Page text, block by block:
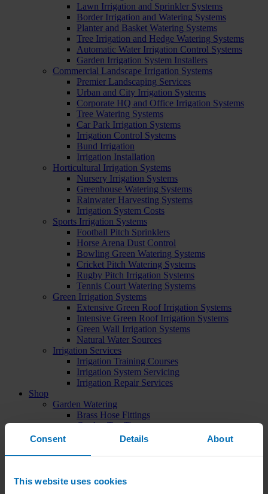
Consent Details About
This website uses cookies
Lawn Irrigation and Sprinkler Systems
Border Irrigation and Watering Systems
Planter and Basket Watering Systems
Tree Irrigation and Hedge Watering Systems
Automatic Water Irrigation Control Systems
Garden Irrigation System Installers
Commercial Landscape Irrigation Systems
Premier Landscaping Services
Urban and City Irrigation Systems
Corporate HQ and Office Irrigation Systems
Tree Watering Systems
Car Park Irrigation Systems
Irrigation Control Systems
Bund Irrigation
Irrigation Installation
Horticultural Irrigation Systems
Nursery Irrigation Systems
Greenhouse Watering Systems
Rainwater Harvesting Systems
Irrigation System Costs
Sports Irrigation Systems
Football Pitch Sprinklers
Horse Arena Dust Control
Bowling Green Watering Systems
Cricket Pitch Watering Systems
Rugby Pitch Irrigation Systems
Tennis Court Watering Systems
Green Irrigation Systems
Extensive Green Roof Irrigation Systems
Intensive Green Roof Irrigation Systems
Green Wall Irrigation Systems
Natural Water Sources
Irrigation Services
Irrigation Training Courses
Irrigation System Servicing
Irrigation Repair Services
Shop
Garden Watering
Brass Hose Fittings
Garden Tap Timers
Garden Watering Kits and Irrigation Systems
Hanging Basket & Pot Watering Kits
Landscape Irrigation Kits